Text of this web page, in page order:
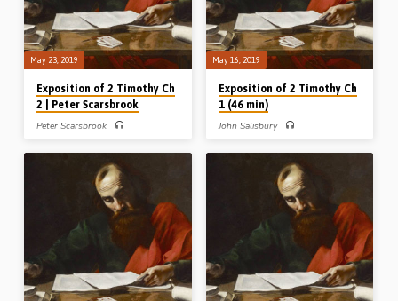
this chapter forms the very last
written…
worse until the Lord’s return – while
exhorting us to give heed to the
inspired…
May 23, 2019
Exposition of 2 Timothy Ch
2 | Peter Scarsbrook
Peter Scarsbrook
Timothy Ch 2 and brings out a list of
pictures and portraits from the chapter
as follows: a Steward, a Soldier, a
Sportsman, a Sower, a Student,
Stumblingblocks and a Servant. He
brings forth some practical
exhortations in relation to the
Christian’s warfare; rightly dividing the
Word of God dispensationally; not
entangling oneself in politics and
voting; and the need for labouring in
the gospel (Message preached 23rd
May 2019)
May 16, 2019
Exposition of 2 Timothy Ch
1 (46 min)
John Salisbury
Ch 1. After dividing up and
introducing the whole epistle, John
builds his remarks on Chapter 1
around three mentions of the word
“ashamed”. Neither Timothy (v8), Paul
(v12) nor Onesiphorus (v16) are
ashamed, and the reasons why are
given according to the context. In the
closing section of the message a
helpful 7-point outline of Onesiphorus
is given (Message preached 16th
May 2019)